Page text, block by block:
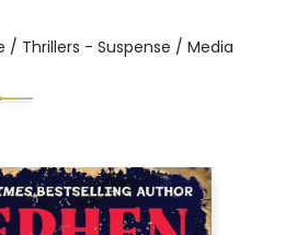
/ Thrillers - Suspense / Media